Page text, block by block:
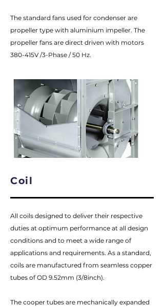
The standard fans used for condenser are
propeller type with aluminium impeller. The
propeller fans are direct driven with motors
380-415V /3-Phase / 50 Hz.
Coil
All coils designed to deliver their respective
duties at optimum performance at all design
conditions and to meet a wide range of
applications and requirements. As a standard,
coils are manufactured from seamless copper
tubes of OD 9.52mm (3/8inch).
The cooper tubes are mechanically expanded